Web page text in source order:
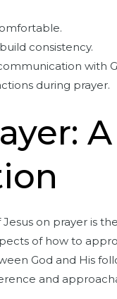
consistency.
with
during prayer.
on prayer is
of how to
God and His
and